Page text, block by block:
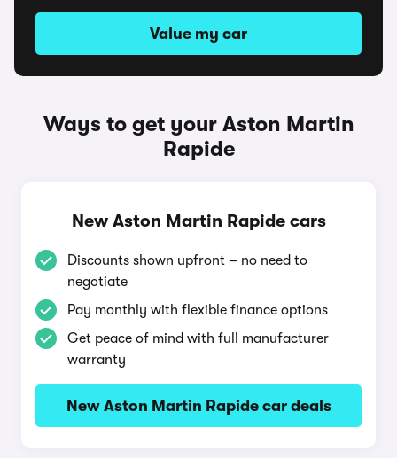
Value my car
Ways to get your Aston Martin
Rapide
New Aston Martin Rapide cars
Discounts shown upfront – no need to
negotiate
Pay monthly with flexible finance options
Get peace of mind with full manufacturer
warranty
New Aston Martin Rapide car deals